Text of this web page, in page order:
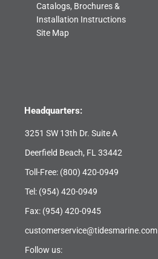
Catalogs, Brochures &
Installation Instructions
Site Map
Headquarters:
3251 SW 13th Dr. Suite A
Deerfield Beach, FL 33442
Toll-Free: (800) 420-0949
Tel: (954) 420-0949
Fax: (954) 420-0945
customerservice@tidesmarine.com
Follow us: